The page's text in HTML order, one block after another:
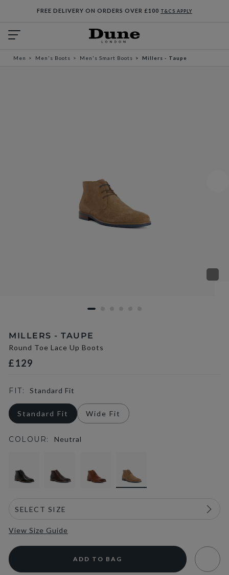
FREE DELIVERY ON ORDERS OVER £100 T&CS APPLY
Men Men's Boots Men's Smart Boots Millers - Taupe
MILLERS - TAUPE
Round Toe Lace Up Boots
£129
FIT: Standard Fit
Standard Fit Wide Fit
COLOUR: Neutral
View Size Guide
ADD TO BAG